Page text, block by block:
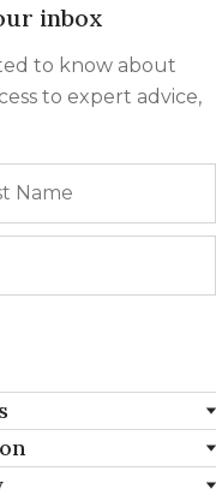
inbox
to know about
to expert advice,